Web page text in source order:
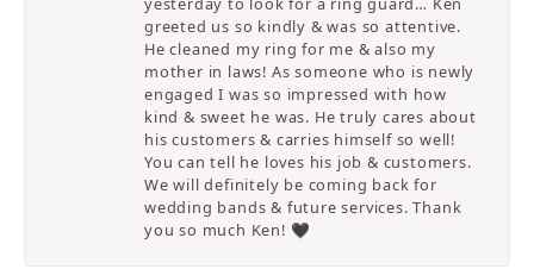
greeted us so kindly & was so attentive.
He cleaned my ring for me & also my
mother in laws! As someone who is newly
engaged I was so impressed with how
kind & sweet he was. He truly cares about
his customers & carries himself so well!
You can tell he loves his job & customers.
We will definitely be coming back for
wedding bands & future services. Thank
you so much Ken! 🖤